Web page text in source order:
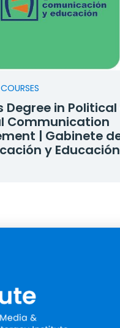
COURSES
Degree in
Communication
| Gabinete
y Educación